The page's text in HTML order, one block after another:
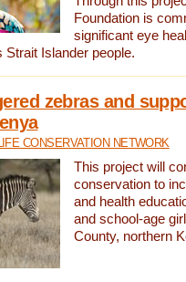
Foundation is
significant eye
Strait Islander people.
zebras and
CONSERVATION NETWORK
This project will
conservation to
and health
and school-age
County, northern